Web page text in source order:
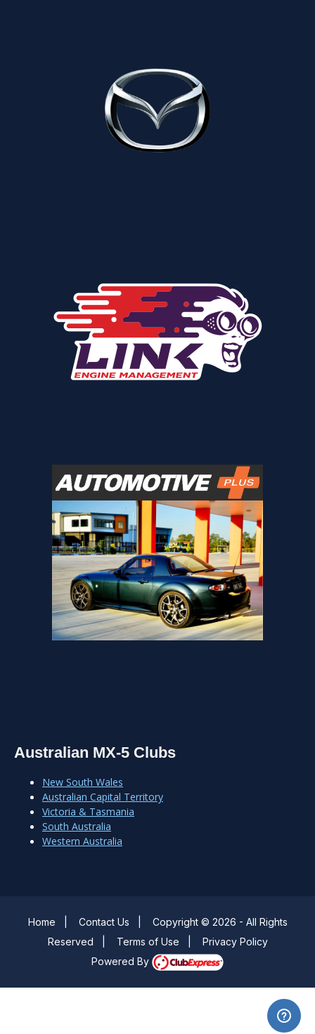
Australian MX-5 Clubs
New South Wales
Australian Capital Territory
Victoria & Tasmania
South Australia
Western Australia
Home Contact Us
Copyright © 2026 - All Rights
Reserved
Terms of Use
Privacy Policy
Powered By